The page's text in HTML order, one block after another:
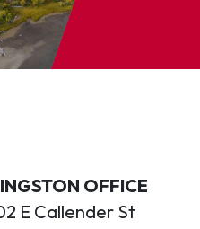
OFFICE
E Callender St